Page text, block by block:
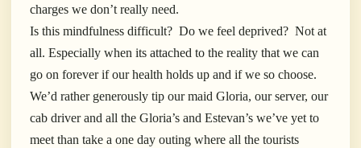
charges we don’t really need.
Is this mindfulness difficult? Do we feel deprived? Not at
all. Especially when its attached to the reality that we can
go on forever if our health holds up and if we so choose.
We’d rather generously tip our maid Gloria, our server, our
cab driver and all the Gloria’s and Estevan’s we’ve yet to
meet than take a one day outing where all the tourists